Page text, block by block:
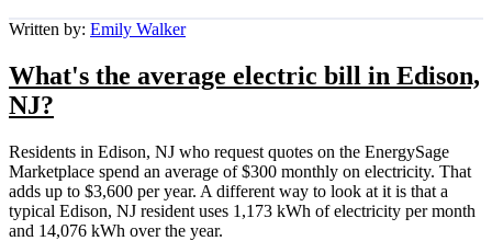
Written by: Emily Walker
What's the average electric bill in Edison,
NJ?
Residents in Edison, NJ who request quotes on the EnergySage
Marketplace spend an average of $300 monthly on electricity. That
adds up to $3,600 per year. A different way to look at it is that a
typical Edison, NJ resident uses 1,173 kWh of electricity per month
and 14,076 kWh over the year.